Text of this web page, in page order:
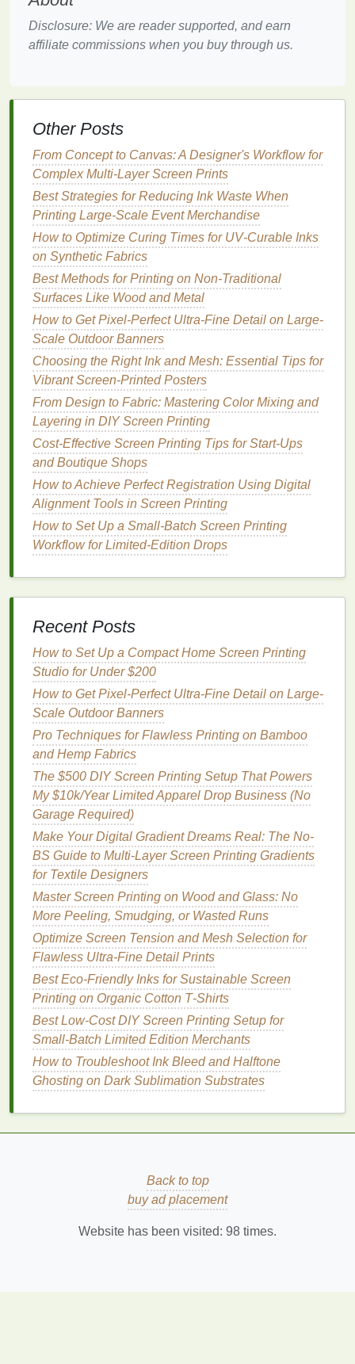
(e.g., medical,
industrial)
--
40 × 40
precise pore
size; choose
Technical
elastomeric (e.g.,
TPU‑coatedmesh)
4 × 4 --
10 × 10
Low count
waterproof
integrity while
allowing
Eco‑friendly fibers
(e.g.,hemp,linen)
6 × 6 --
14 × 14
Natural fibers
count to avoid
preserve their
Decision Framework
Step 1 -- Define the Primary
Function
Primary Goal IdealMeshCharacteristics
Breathability /
Low count, larger apertures
Structural
durability
Higher count, tighter weave
Aesthetic
transparency
Veryfine mesh(≥ 20 × 20)
Filtration/
particle control
Target
often finer than 15 × 15
Step 2 --Matchto End‑Use
Environment
Environment
Recommended
Count
Hot, humid climates (e.g.,
trail running)
Cool‑dry climates (e.g.,
wintertraining layers)
10 × 10 -- 12 × 12
High‑abrasion zones (e.g.,
motorbikesleeves)
8 × 8 -- 12 × 12
reinforced
Marine / swimapplications
10 × 10 -- 14 × 14
(quick‑dry coated)
Step 3 -- Factor inYarnWeight &
Finish
(≤ 150 D)benefits
to avoid sag and distortion.
Coatings(PU, silicone
) effectively "shrink" the
Disclosure: We are reader supported, and earn
affiliate commissions when you buy through us.
Other Posts
From Concept to Canvas: A Designer's Workflow for
Complex Multi-Layer Screen Prints
Best Strategies for Reducing Ink Waste When
Printing Large-Scale Event Merchandise
How to Optimize Curing Times for UV‑Curable Inks
on Synthetic Fabrics
Best Methods for Printing on Non-Traditional
Surfaces Like Wood and Metal
How to Get Pixel-Perfect Ultra-Fine Detail on Large-
Scale Outdoor Banners
Choosing the Right Ink and Mesh: Essential Tips for
Vibrant Screen-Printed Posters
From Design to Fabric: Mastering Color Mixing and
Layering in DIY Screen Printing
Cost-Effective Screen Printing Tips for Start-Ups
and Boutique Shops
How to Achieve Perfect Registration Using Digital
Alignment Tools in Screen Printing
How to Set Up a Small-Batch Screen Printing
Workflow for Limited-Edition Drops
Recent Posts
How to Set Up a Compact Home Screen Printing
Studio for Under $200
How to Get Pixel-Perfect Ultra-Fine Detail on Large-
Scale Outdoor Banners
Pro Techniques for Flawless Printing on Bamboo
and Hemp Fabrics
The $500 DIY Screen Printing Setup That Powers
My $10k/Year Limited Apparel Drop Business (No
Garage Required)
Make Your Digital Gradient Dreams Real: The No-
BS Guide to Multi-Layer Screen Printing Gradients
for Textile Designers
Master Screen Printing on Wood and Glass: No
More Peeling, Smudging, or Wasted Runs
Optimize Screen Tension and Mesh Selection for
Flawless Ultra-Fine Detail Prints
Best Eco‑Friendly Inks for Sustainable Screen
Printing on Organic Cotton T‑Shirts
Best Low‑Cost DIY Screen Printing Setup for
Small‑Batch Limited Edition Merchants
How to Troubleshoot Ink Bleed and Halftone
Ghosting on Dark Sublimation Substrates
Back to top
buy ad placement
Website has been visited: 98 times.